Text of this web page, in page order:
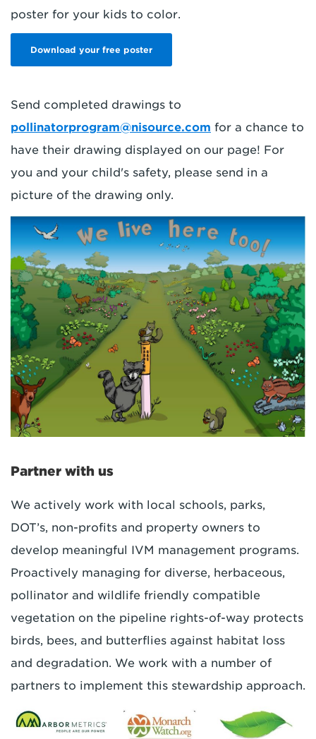
poster for your kids to color.
Download your free poster
Send completed drawings to
pollinatorprogram@nisource.com for a chance to
have their drawing displayed on our page! For
you and your child's safety, please send in a
picture of the drawing only.
Partner with us
We actively work with local schools, parks,
DOT’s, non-profits and property owners to
develop meaningful IVM management programs.
Proactively managing for diverse, herbaceous,
pollinator and wildlife friendly compatible
vegetation on the pipeline rights-of-way protects
birds, bees, and butterflies against habitat loss
and degradation. We work with a number of
partners to implement this stewardship approach.